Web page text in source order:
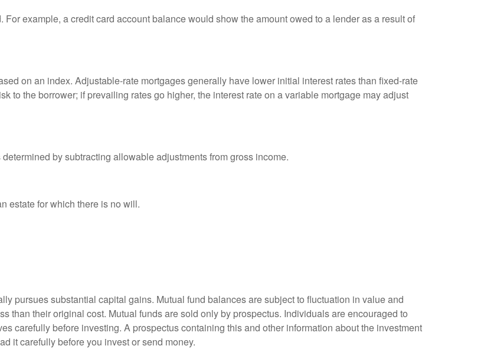
example, a credit card account balance would show the amount owed to a lender as a result of
on an index. Adjustable-rate mortgages generally have lower initial interest rates than fixed-rate
to the borrower; if prevailing rates go higher, the interest rate on a variable mortgage may adjust
by subtracting allowable adjustments from gross income.
estate for which there is no will.
pursues substantial capital gains. Mutual fund balances are subject to fluctuation in value and
than their original cost. Mutual funds are sold only by prospectus. Individuals are encouraged to
carefully before investing. A prospectus containing this and other information about the investment
it carefully before you invest or send money.